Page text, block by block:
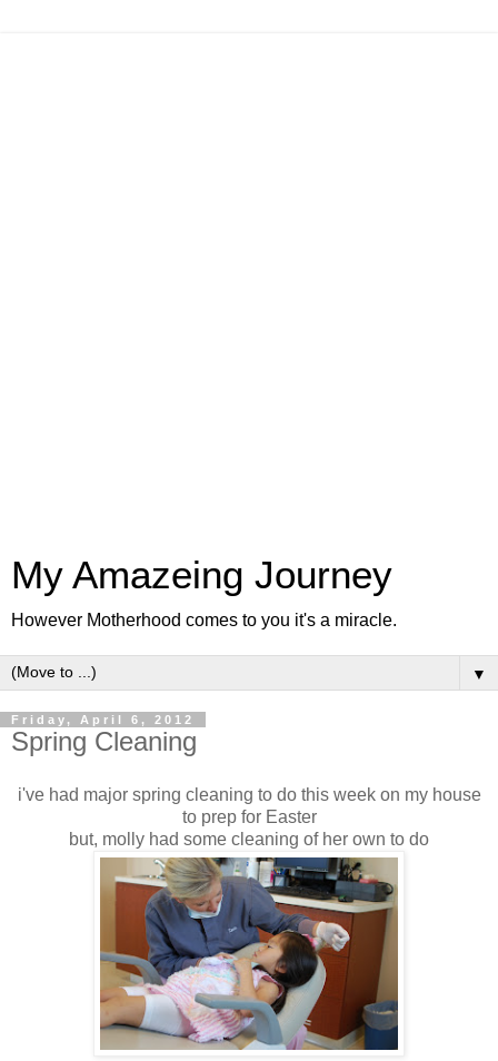
My Amazeing Journey
However Motherhood comes to you it's a miracle.
▼
Friday, April 6, 2012
Spring Cleaning
i've had major spring cleaning to do this week on my house
to prep for Easter
but, molly had some cleaning of her own to do